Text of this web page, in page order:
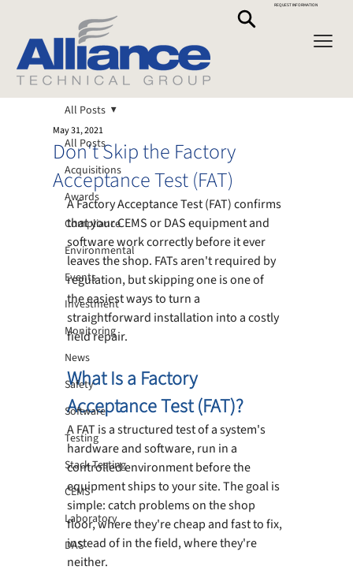
REQUEST INFORMATION
All Posts
Acquisitions
Awards
Compliance
Environmental
Events
Investment
Monitoring
News
Safety
Software
Testing
Stack Testing
CEMS
Laboratory
DAS
All Posts
Don't Skip the Factory
Acceptance Test (FAT)
May 31, 2021
A Factory Acceptance Test (FAT) confirms
that your CEMS or DAS equipment and
software work correctly before it ever
leaves the shop. FATs aren't required by
regulation, but skipping one is one of
the easiest ways to turn a
straightforward installation into a costly
field repair.
What Is a Factory
Acceptance Test (FAT)?
A FAT is a structured test of a system's
hardware and software, run in a
controlled environment before the
equipment ships to your site. The goal is
simple: catch problems on the shop
floor, where they're cheap and fast to fix,
instead of in the field, where they're
neither.